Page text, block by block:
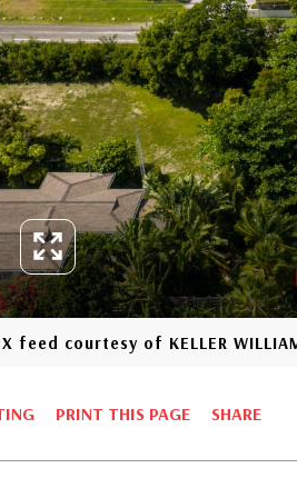
feed courtesy of KELLER
PRINT THIS PAGE SHARE